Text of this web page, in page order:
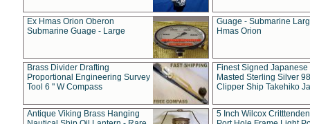
Ex Hmas Orion Oberon
Submarine Guage - Large
Guage - Submarine
Hmas Orion
Brass Divider Drafting
Proportional Engineering Survey
Tool 6 " W Compass
Finest Signed Japanese
Masted Sterling Silver
Clipper Ship Takehiko
Antique Viking Brass Hanging
5 Inch Wilcox